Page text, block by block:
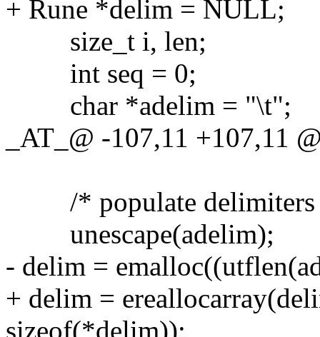
+ Rune *delim = NULL;
size_t i, len;
int seq = 0;
char *adelim = "\t";
_AT_@ -107,11 +107,11
/* populate
unescape(adelim);
- delim =
+ delim =
sizeof(*delim));